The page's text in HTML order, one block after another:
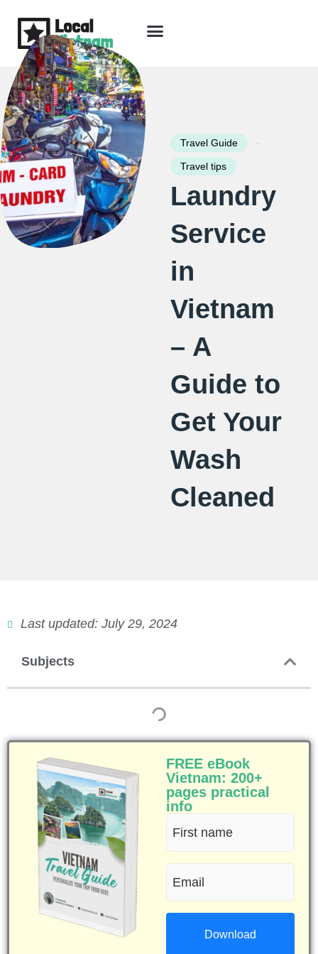
content
Travel Guide -
Travel tips
Laundry
Service
in
Vietnam
– A
Guide to
Get Your
Wash
Cleaned
Last updated: July 29, 2024
Subjects
FREE eBook
Vietnam: 200+
pages practical
info
First
name
(Required)